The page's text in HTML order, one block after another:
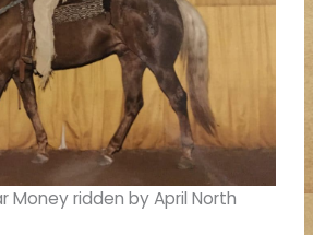
Money ridden by April North